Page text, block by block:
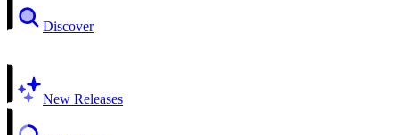
Discover
New Releases